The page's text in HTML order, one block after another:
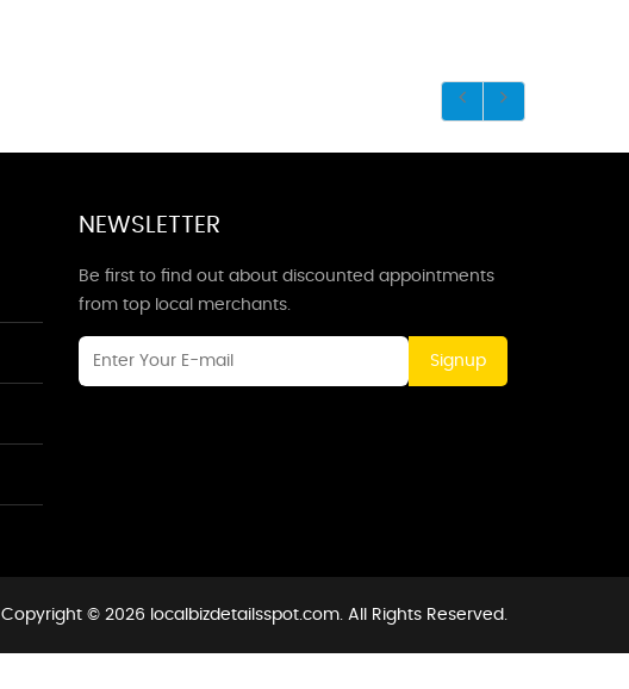
NEWSLETTER
Be first to find out about discounted appointments
from top local merchants.
Signup
Copyright © 2026 localbizdetailsspot.com. All Rights Reserved.